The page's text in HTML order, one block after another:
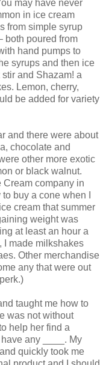
may have never
in ice cream
from simple syrup
both poured from
hand pumps to
syrups and then ice
and Shazam! a
Lemon, cherry,
be added for variety
and there were about
chocolate and
other more exotic
or black walnut.
Cream company in
buy a cone when I
cream that summer
weight was
at least an hour a
I made milkshakes
Other merchandise
any that were out
taught me how to
was not without
help her find a
any ____. My
quickly took me